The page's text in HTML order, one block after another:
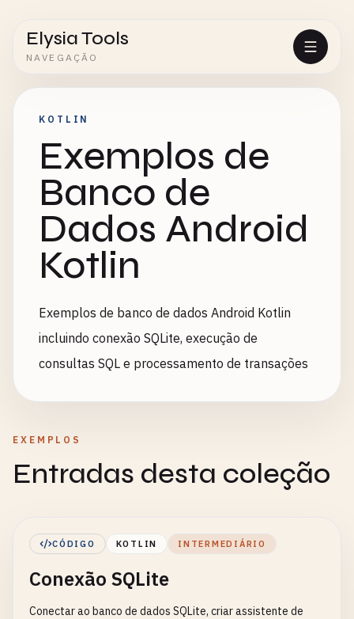
Elysia Tools
NAVEGAÇÃO
KOTLIN
Exemplos de
Banco de
Dados Android
Kotlin
Exemplos de banco de dados Android Kotlin
incluindo conexão SQLite, execução de
consultas SQL e processamento de transações
EXEMPLOS
Entradas desta coleção
CÓDIGO KOTLIN INTERMEDIÁRIO
Conexão SQLite
Conectar ao banco de dados SQLite, criar assistente de